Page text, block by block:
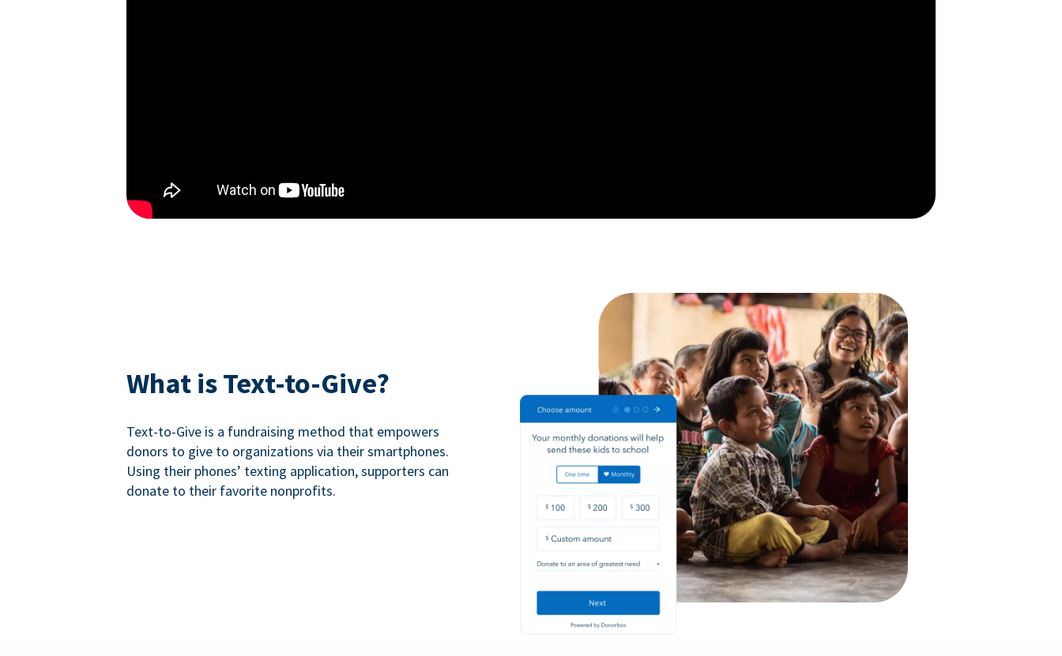
What is Text-to-Give?
Text-to-Give is a fundraising method that empowers
donors to give to organizations via their smartphones.
Using their phones’ texting application, supporters can
donate to their favorite nonprofits.